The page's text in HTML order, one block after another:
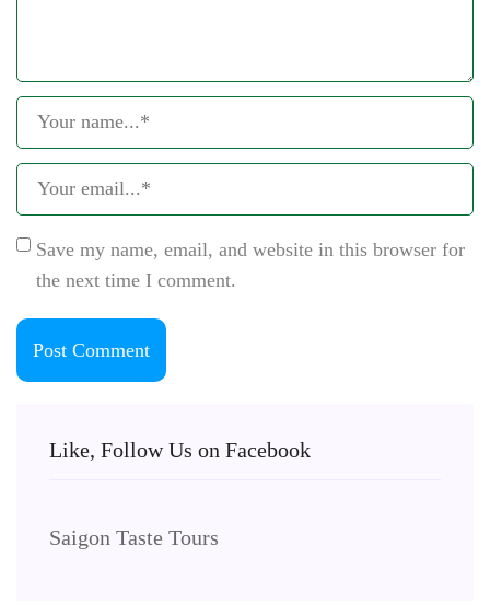
Save my name, email, and website in this browser for
the next time I comment.
Like, Follow Us on Facebook
Saigon Taste Tours